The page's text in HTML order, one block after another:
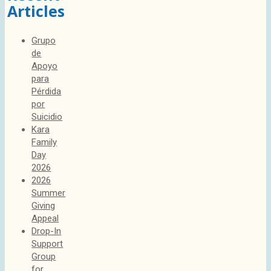
Articles
Grupo
de
Apoyo
para
Pérdida
por
Suicidio
Kara
Family
Day
2026
2026
Summer
Giving
Appeal
Drop-In
Support
Group